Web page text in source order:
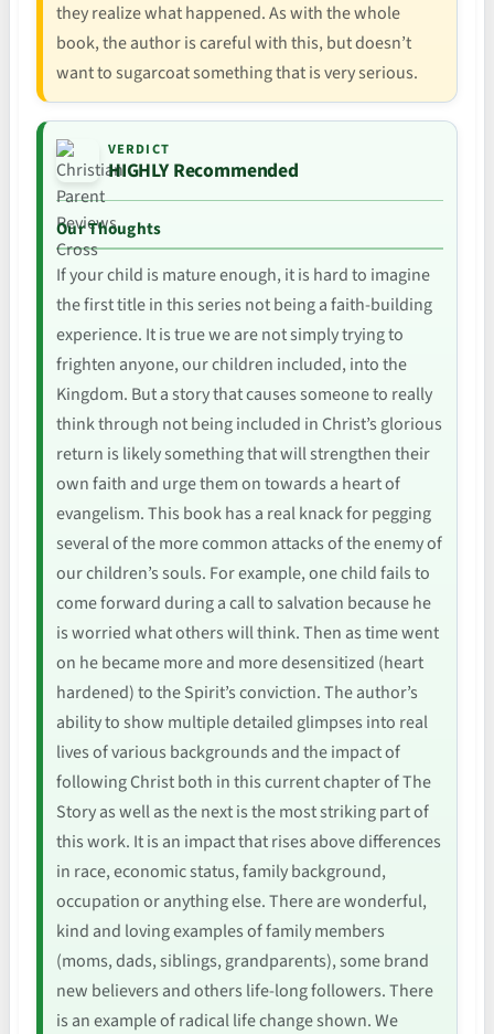
they realize what happened. As with the whole
book, the author is careful with this, but doesn’t
want to sugarcoat something that is very serious.
VERDICT
HIGHLY Recommended
Our Thoughts
If your child is mature enough, it is hard to imagine
the first title in this series not being a faith-building
experience. It is true we are not simply trying to
frighten anyone, our children included, into the
Kingdom. But a story that causes someone to really
think through not being included in Christ’s glorious
return is likely something that will strengthen their
own faith and urge them on towards a heart of
evangelism. This book has a real knack for pegging
several of the more common attacks of the enemy of
our children’s souls. For example, one child fails to
come forward during a call to salvation because he
is worried what others will think. Then as time went
on he became more and more desensitized (heart
hardened) to the Spirit’s conviction. The author’s
ability to show multiple detailed glimpses into real
lives of various backgrounds and the impact of
following Christ both in this current chapter of The
Story as well as the next is the most striking part of
this work. It is an impact that rises above differences
in race, economic status, family background,
occupation or anything else. There are wonderful,
kind and loving examples of family members
(moms, dads, siblings, grandparents), some brand
new believers and others life-long followers. There
is an example of radical life change shown. We